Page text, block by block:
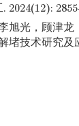
2024(12):
旭光，顾津龙
堵技术研究及